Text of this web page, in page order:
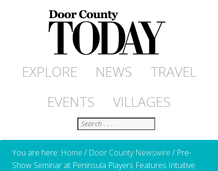
EXPLORE NEWS
TRAVEL
EVENTS
VILLAGES
Search
You are here: Home / Door County Newswire /Pre-
Show Seminar at Peninsula Players Features Intuitive